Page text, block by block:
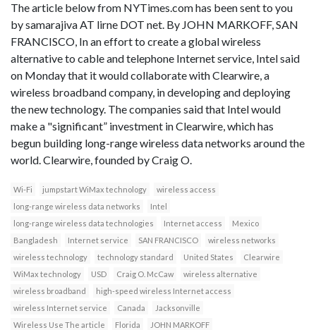
The article below from NYTimes.com has been sent to you
by samarajiva AT lirne DOT net. By JOHN MARKOFF, SAN
FRANCISCO, In an effort to create a global wireless
alternative to cable and telephone Internet service, Intel said
on Monday that it would collaborate with Clearwire, a
wireless broadband company, in developing and deploying
the new technology. The companies said that Intel would
make a "significant” investment in Clearwire, which has
begun building long-range wireless data networks around the
world. Clearwire, founded by Craig O.
Wi-Fi jumpstart WiMax technology
wireless access
long-range wireless data networks
Intel
long-range wireless data technologies
Internet access
Mexico
Bangladesh
Internet service SAN FRANCISCO
wireless networks
wireless technology
technology standard United States
Clearwire
WiMax technology
USD Craig O. McCaw
wireless alternative
wireless broadband
high-speed wireless Internet access
wireless Internet service
Canada
Jacksonville
Wireless Use The article
Florida JOHN MARKOFF